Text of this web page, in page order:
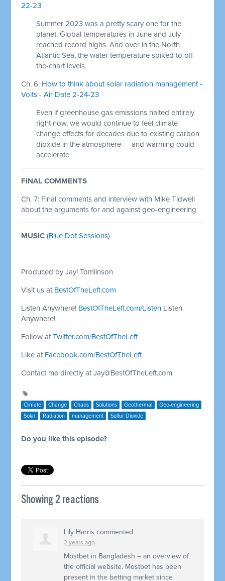
22-23
Summer 2023 was a pretty scary one for the
planet. Global temperatures in June and July
reached record highs. And over in the North
Atlantic Sea, the water temperature spiked to off-
the-chart levels.
Ch. 6: How to think about solar radiation management -
Volts - Air Date 2-24-23
Even if greenhouse gas emissions halted entirely
right now, we would continue to feel climate
change effects for decades due to existing carbon
dioxide in the atmosphere — and warming could
accelerate
FINAL COMMENTS
Ch. 7: Final comments and interview with Mike Tidwell
about the arguments for and against geo-engineering
MUSIC (Blue Dot Sessions)
Produced by Jay! Tomlinson
Visit us at BestOfTheLeft.com
Listen Anywhere! BestOfTheLeft.com/Listen Listen
Anywhere!
Follow atTwitter.com/BestOfTheLeft
Like at Facebook.com/BestOfTheLeft
Contact me directly atJay@BestOfTheLeft.com
Climate Change Chaos Solutions Geothermal
Geo-engineering
Solar
Radiation management Sulfur Dioxide
Do you like this episode?
Showing 2 reactions
Lily Harris commented
2 years ago
Mostbet in Bangladesh – an overview of
the official website. Mostbet has been
present in the betting market since